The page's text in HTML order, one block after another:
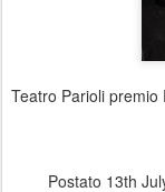
Teatro Parioli
Postato 13th